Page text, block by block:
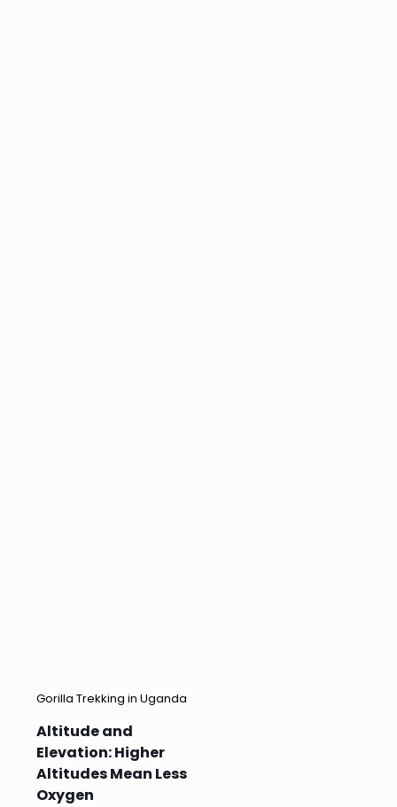
Gorilla Trekking in Uganda
Altitude and
Elevation: Higher
Altitudes Mean Less
Oxygen